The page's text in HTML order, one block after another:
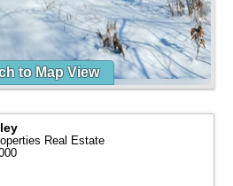
to Map View
Real Estate